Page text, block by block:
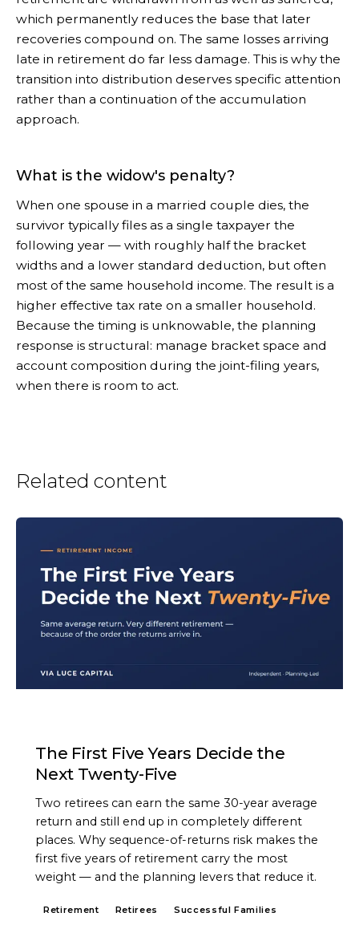
which permanently reduces the base that later
recoveries compound on. The same losses arriving
late in retirement do far less damage. This is why the
transition into distribution deserves specific attention
rather than a continuation of the accumulation
approach.
What is the widow's penalty?
When one spouse in a married couple dies, the
survivor typically files as a single taxpayer the
following year — with roughly half the bracket
widths and a lower standard deduction, but often
most of the same household income. The result is a
higher effective tax rate on a smaller household.
Because the timing is unknowable, the planning
response is structural: manage bracket space and
account composition during the joint-filing years,
when there is room to act.
Related content
The First Five Years Decide the
Next Twenty-Five
Two retirees can earn the same 30-year average
return and still end up in completely different
places. Why sequence-of-returns risk makes the
first five years of retirement carry the most
weight — and the planning levers that reduce it.
Retirement Retirees Successful Families